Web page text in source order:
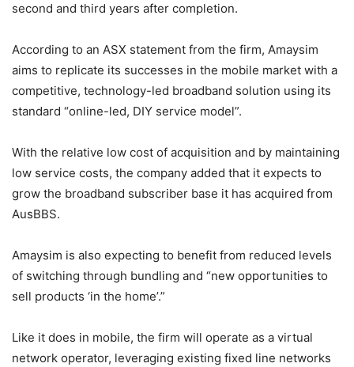
second and third years after completion.
According to an ASX statement from the firm, Amaysim
aims to replicate its successes in the mobile market with a
competitive, technology-led broadband solution using its
standard “online-led, DIY service model”.
With the relative low cost of acquisition and by maintaining
low service costs, the company added that it expects to
grow the broadband subscriber base it has acquired from
AusBBS.
Amaysim is also expecting to benefit from reduced levels
of switching through bundling and “new opportunities to
sell products ‘in the home’.”
Like it does in mobile, the firm will operate as a virtual
network operator, leveraging existing fixed line networks